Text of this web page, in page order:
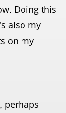
Doing this
also my
on my
perhaps